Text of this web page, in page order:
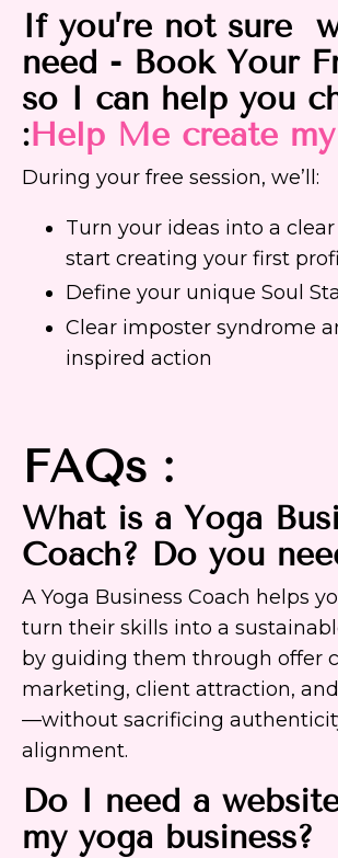
If you’re not sure
need - Book Your
so I can help you
:Help Me create
During your free session, we’ll:
Turn your ideas into a
start creating your first
Define your unique Soul
Clear imposter syndrome
inspired action
FAQs :
What is a Yoga
Coach? Do you
A Yoga Business Coach helps
turn their skills into a
by guiding them through offer
marketing, client attraction,
—without sacrificing
alignment.
Do I need a
my yoga business?